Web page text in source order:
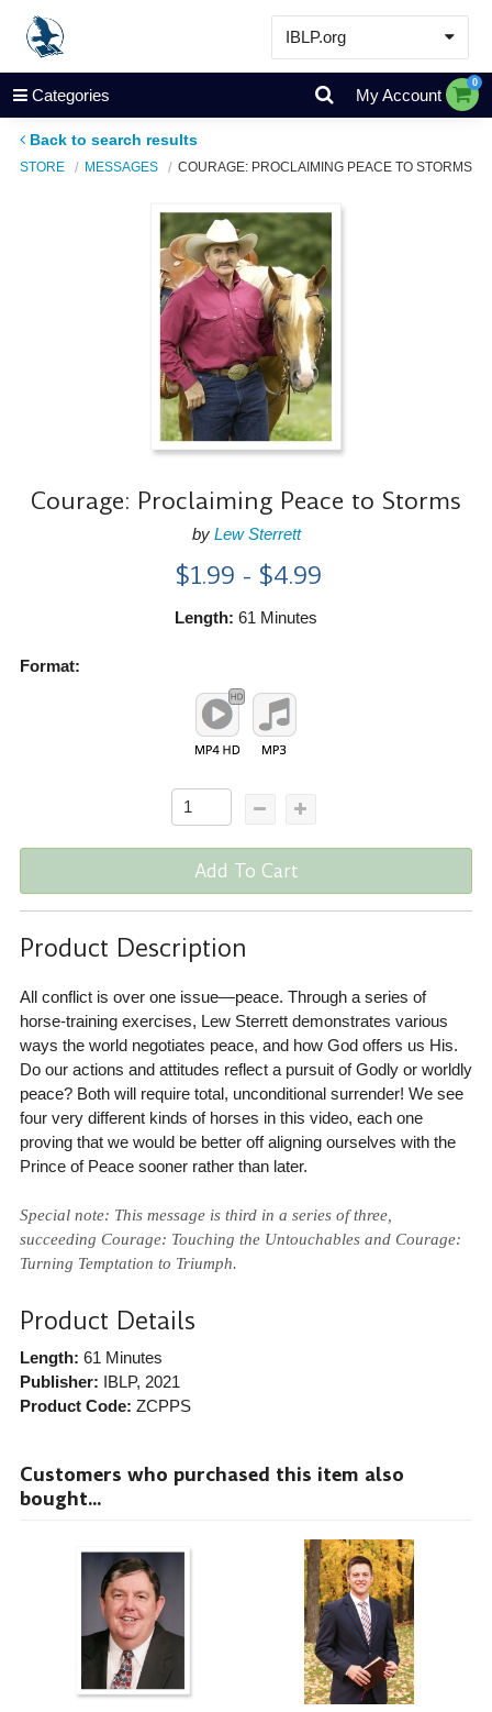
IBLP.org
Learn
Events & Resources
About
Categories My Account
0
Back to search results
STORE MESSAGES COURAGE: PROCLAIMING PEACE TO STORMS
Courage: Proclaiming Peace to Storms
by Lew Sterrett
$1.99 - $4.99
Length: 61 Minutes
Format:
Add To Cart
Product Description
All conflict is over one issue—peace. Through a series of
horse-training exercises, Lew Sterrett demonstrates various
ways the world negotiates peace, and how God offers us His.
Do our actions and attitudes reflect a pursuit of Godly or worldly
peace? Both will require total, unconditional surrender! We see
four very different kinds of horses in this video, each one
proving that we would be better off aligning ourselves with the
Prince of Peace sooner rather than later.
Special note: This message is third in a series of three,
succeeding Courage: Touching the Untouchables and Courage:
Turning Temptation to Triumph.
Product Details
Length: 61 Minutes
Publisher: IBLP, 2021
Product Code: ZCPPS
Customers who purchased this item also
bought...